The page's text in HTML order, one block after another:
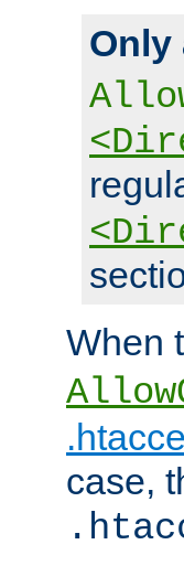
Only
When
case,